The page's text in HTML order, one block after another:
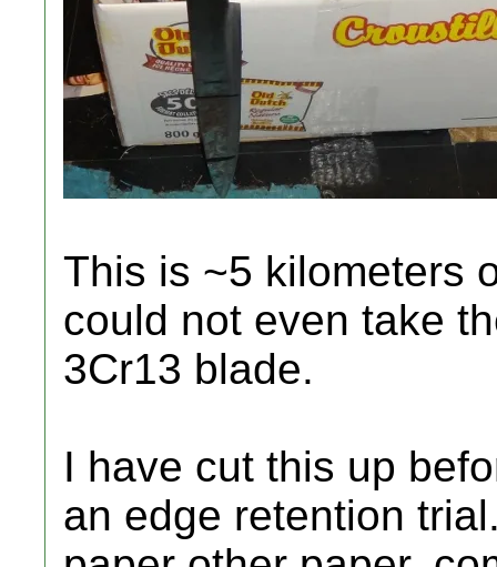
This is ~5 kilometers
could not even take
3Cr13 blade.
I have cut this up
an edge retention